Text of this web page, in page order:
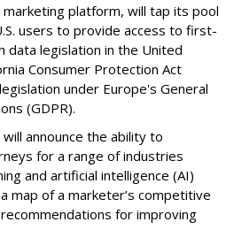
platform, will tap its pool
users to provide access to first-
data legislation in the United
Consumer Protection Act
under Europe's General
(GDPR).
announce the ability to
for a range of industries
and artificial intelligence (AI)
map of a marketer’s competitive
for improving